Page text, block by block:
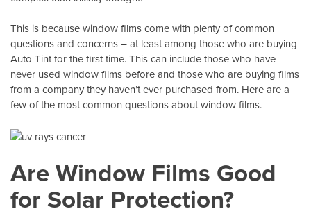
This is because window films come with plenty of common
questions and concerns – at least among those who are buying
Auto Tintfor the first time. This can include those who have
never used window films before and those who are buying films
from a company they haven’t ever purchased from. Here are a
few of the most common questions about window films.
Are Window Films Good
for Solar Protection?